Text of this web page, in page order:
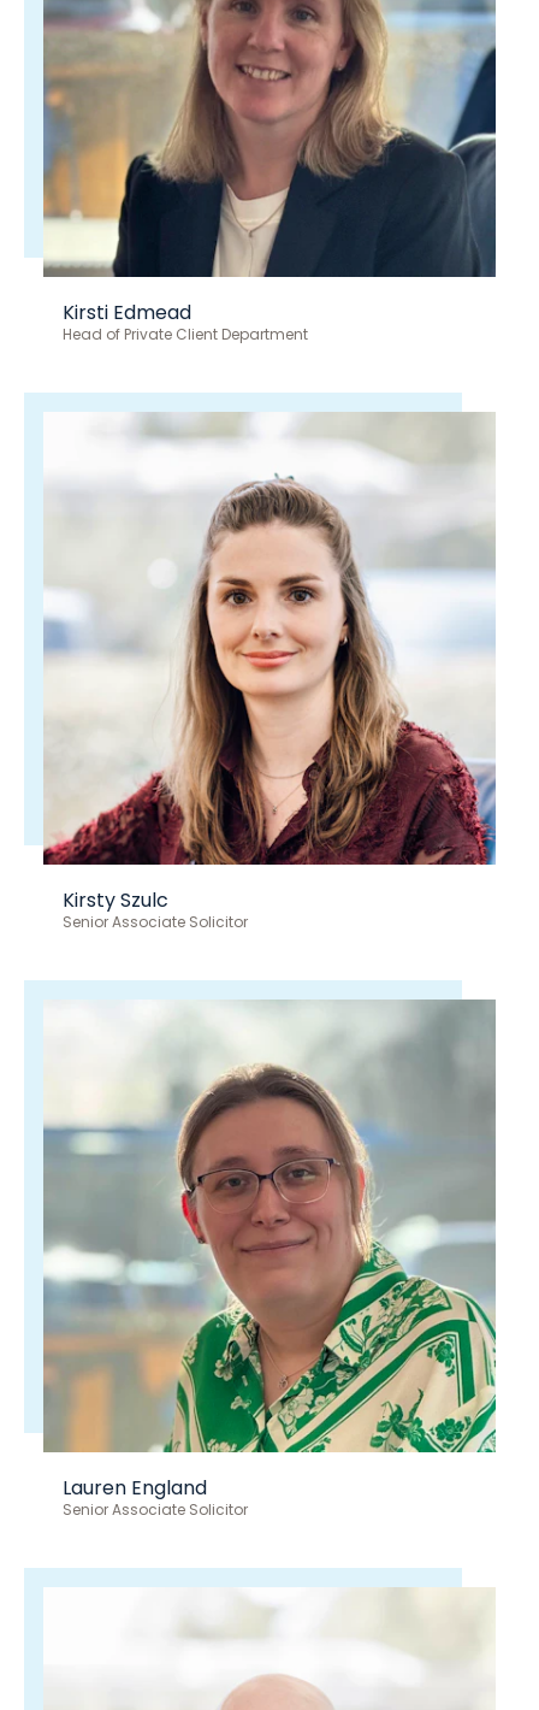
Kirsti Edmead
Head of Private Client Department
Kirsty Szulc
Senior Associate Solicitor
Lauren England
Senior Associate Solicitor